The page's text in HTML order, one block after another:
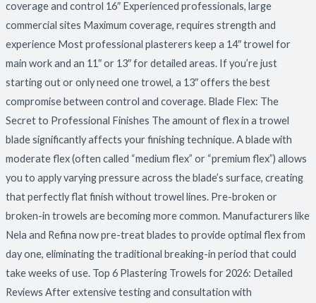
coverage and control 16″ Experienced professionals, large
commercial sites Maximum coverage, requires strength and
experience Most professional plasterers keep a 14″ trowel for
main work and an 11″ or 13″ for detailed areas. If you’re just
starting out or only need one trowel, a 13″ offers the best
compromise between control and coverage. Blade Flex: The
Secret to Professional Finishes The amount of flex in a trowel
blade significantly affects your finishing technique. A blade with
moderate flex (often called “medium flex” or “premium flex”) allows
you to apply varying pressure across the blade’s surface, creating
that perfectly flat finish without trowel lines. Pre-broken or
broken-in trowels are becoming more common. Manufacturers like
Nela and Refina now pre-treat blades to provide optimal flex from
day one, eliminating the traditional breaking-in period that could
take weeks of use. Top 6 Plastering Trowels for 2026: Detailed
Reviews After extensive testing and consultation with